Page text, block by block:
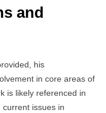
and
his
in core areas of
is likely referenced in
issues in